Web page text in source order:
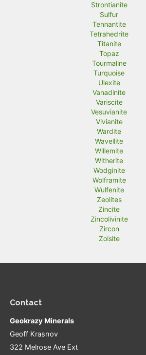
Strontianite
Sulfur
Tennantite
Tetrahedrite
Titanite
Topaz
Tourmaline
Turquoise
Ulexite
Vanadinite
Variscite
Vesuvianite
Vivianite
Wardite
Wavellite
Willemite
Witherite
Wodginite
Wolframite
Wulfenite
Zeolites
Zincite
Zincolivinite
Zircon
Zoisite
Contact
Geokrazy Minerals
Geoff Krasnov
322 Melrose Ave Ext